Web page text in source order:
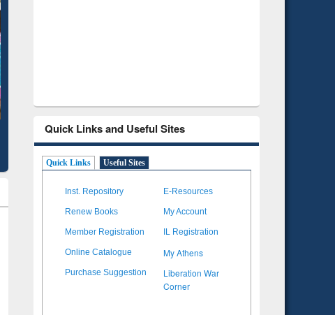
Quick Links and Useful Sites
Quick Links Useful Sites
Inst. Repository E-Resources
Renew Books My Account
Member Registration IL Registration
Online Catalogue My Athens
Purchase Suggestion
Liberation War
Corner